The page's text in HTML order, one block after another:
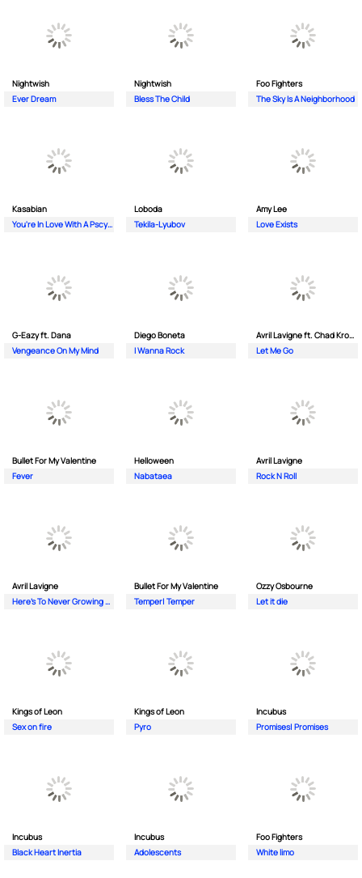
Nightwish
Ever Dream
Nightwish
Bless The Child
Foo Fighters
The Sky Is A Neighborhood
Kasabian
You're In Love With A Pscyho
Loboda
Tekila-Lyubov
Amy Lee
Love Exists
G-Eazy ft. Dana
Vengeance On My Mind
Diego Boneta
I Wanna Rock
Avril Lavigne ft. Chad Kroeger
Let Me Go
Bullet For My Valentine
Fever
Helloween
Nabataea
Avril Lavigne
Rock N Roll
Avril Lavigne
Here's To Never Growing Up
Bullet For My Valentine
Temper| Temper
Ozzy Osbourne
Let it die
Kings of Leon
Sex on fire
Kings of Leon
Pyro
Incubus
Promises| Promises
Incubus
Black Heart Inertia
Incubus
Adolescents
Foo Fighters
White limo